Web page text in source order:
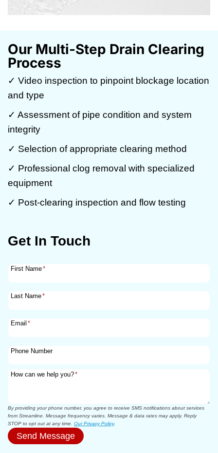
Our Multi-Step Drain Clearing
Process
✓ Video inspection to pinpoint blockage location
and type
✓ Assessment of pipe condition and system
integrity
✓ Selection of appropriate clearing method
✓ Professional clog removal with specialized
equipment
✓ Post-clearing inspection and flow testing
Get In Touch
First Name*
Last Name*
Email *
Phone Number
How can we help you?*
By providing your phone number, you agree to receive SMS notifications about services
from Streamline. Message frequency varies. Message & data rates may apply. Reply
STOP to opt out at any time. Our Privacy Policy.
Send Message